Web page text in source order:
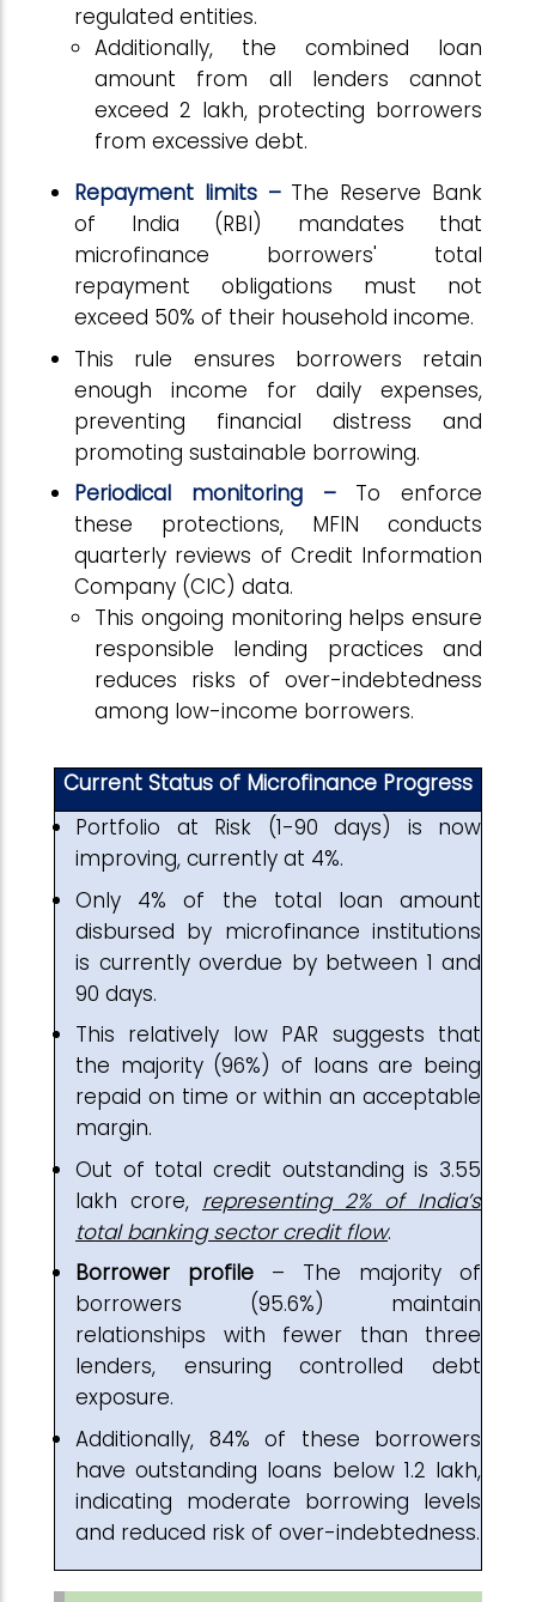
regulated entities.
Additionally, the combined loan
amount from all lenders cannot
exceed ₹2 lakh, protecting borrowers
from excessive debt.
Repayment limits – The Reserve Bank
of India (RBI) mandates that
microfinance borrowers' total
repayment obligations must not
exceed 50% of their household income.
This rule ensures borrowers retain
enough income for daily expenses,
preventing financial distress and
promoting sustainable borrowing.
Periodical monitoring – To enforce
these protections, MFIN conducts
quarterly reviews of Credit Information
Company (CIC) data.
This ongoing monitoring helps ensure
responsible lending practices and
reduces risks of over-indebtedness
among low-income borrowers.
Current Status of Microfinance Progress
Portfolio at Risk (1-90 days) is now
improving, currently at 4%.
Only 4% of the total loan amount
disbursed by microfinance institutions
is currently overdue by between 1 and
90 days.
This relatively low PAR suggests that
the majority (96%) of loans are being
repaid on time or within an acceptable
margin.
Out of total credit outstanding is ₹3.55
lakh crore, representing 2% of India’s
total banking sector credit flow.
Borrower profile
– The majority of
borrowers (95.6%) maintain
relationships with fewer than three
lenders, ensuring controlled debt
exposure.
Additionally, 84% of these borrowers
have outstanding loans below ₹1.2 lakh,
indicating moderate borrowing levels
and reduced risk of over-indebtedness.